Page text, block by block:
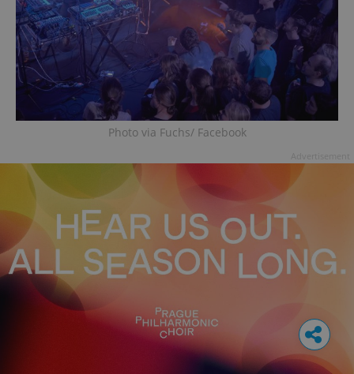
Photo via Fuchs/ Facebook